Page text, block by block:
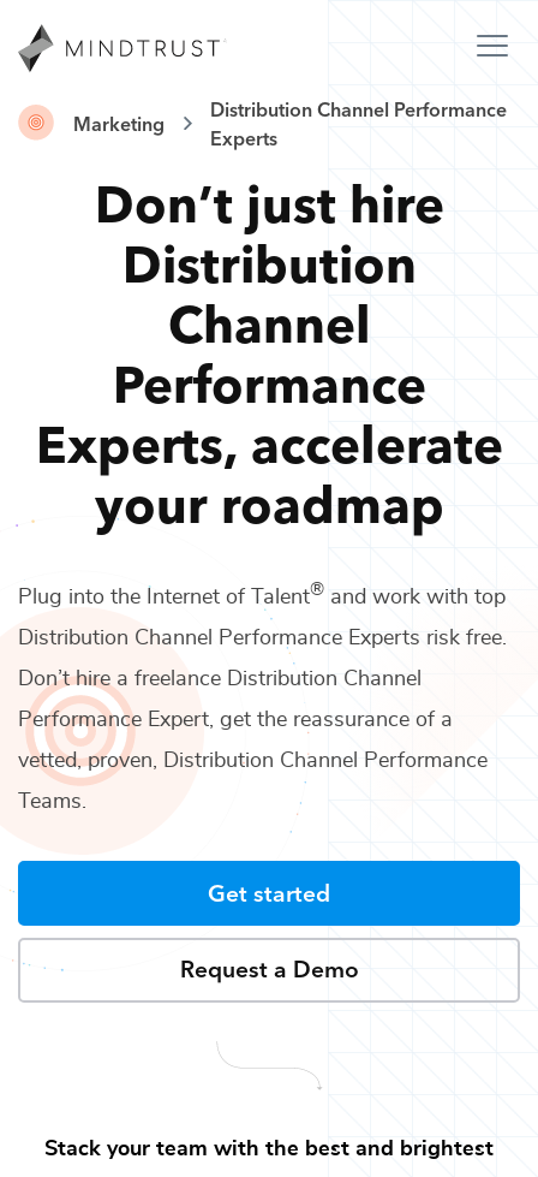
Marketing
Distribution Channel Performance
Experts
Don’t just hire
Distribution
Channel
Performance
Experts, accelerate
your roadmap
Plug into the Internet of Talent® and work with top
Distribution Channel Performance Experts risk free.
Don’t hire a freelance Distribution Channel
Performance Expert, get the reassurance of a
vetted, proven, Distribution Channel Performance
Teams.
Get started
Request a Demo
Stack your team with the best and brightest